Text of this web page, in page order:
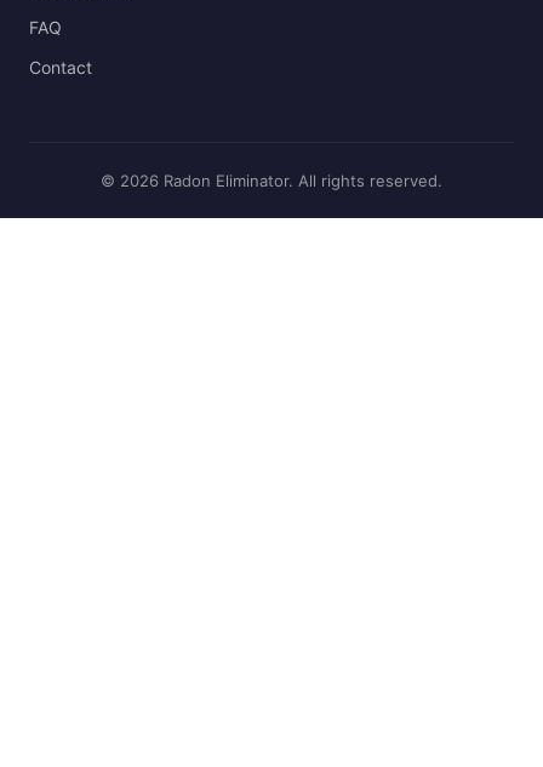
FAQ
Contact
© 2026 Radon Eliminator. All rights reserved.